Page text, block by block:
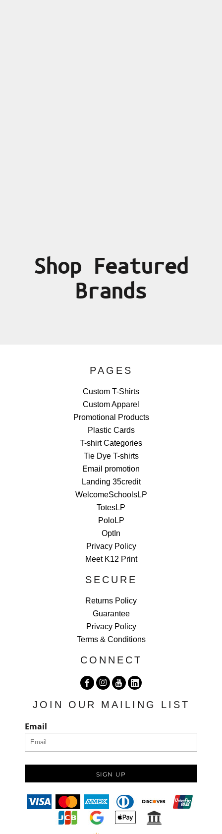
Shop Featured
Brands
PAGES
Custom T-Shirts
Custom Apparel
Promotional Products
Plastic Cards
T-shirt Categories
Tie Dye T-shirts
Email promotion
Landing 35credit
WelcomeSchoolsLP
TotesLP
PoloLP
OptIn
Privacy Policy
Meet K12 Print
SECURE
Returns Policy
Guarantee
Privacy Policy
Terms & Conditions
CONNECT
JOIN OUR MAILING LIST
Email
SIGN UP